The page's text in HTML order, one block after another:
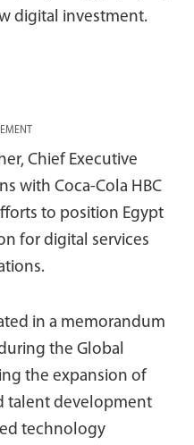
digital investment.
Chief Executive
with Coca-Cola HBC
to position Egypt
for digital services
in a memorandum
the Global
the expansion of
talent development
technology